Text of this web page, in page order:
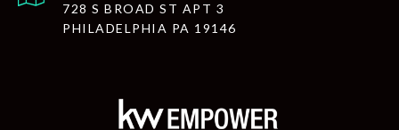
728 S BROAD ST APT 3
PHILADELPHIA PA 19146